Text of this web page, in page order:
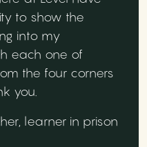
to show the
into my
each one of
the four corners
you.
learner in prison